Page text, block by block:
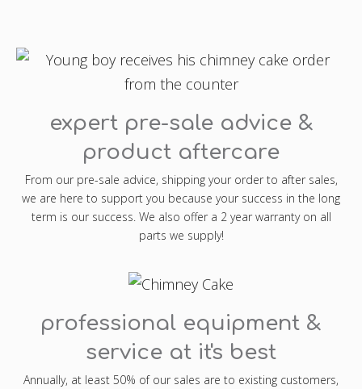
expert pre-sale advice &
product aftercare
From our pre-sale advice, shipping your order to after sales,
we are here to support you because your success in the long
term is our success. We also offer a 2 year warranty on all
parts we supply!
professional equipment &
service at it's best
Annually, at least 50% of our sales are to existing customers,